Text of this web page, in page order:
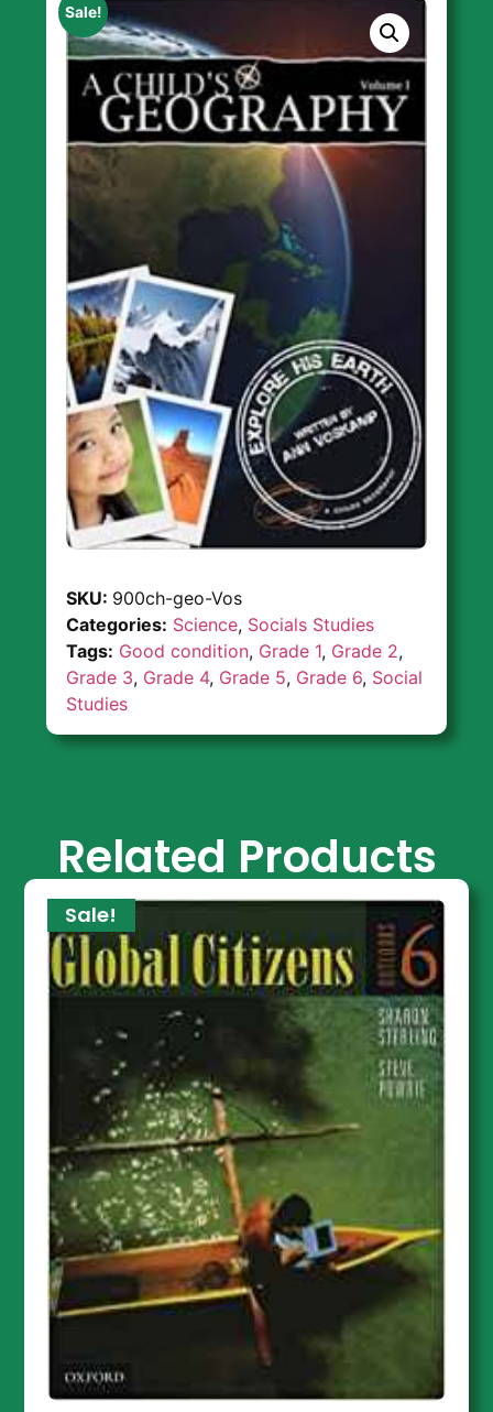
Sale!
SKU: 900ch-geo-Vos
Categories: Science, Socials Studies
Tags: Good condition, Grade 1, Grade 2,
Grade 3, Grade 4, Grade 5, Grade 6, Social
Studies
Related Products
Sale!